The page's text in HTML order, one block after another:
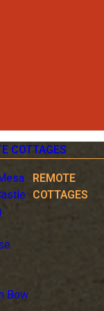
COTTAGES
Bow
REMOTE
COTTAGES